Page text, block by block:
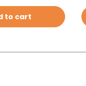
to cart